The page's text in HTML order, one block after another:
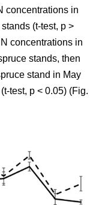
concentrations in
(t-test, p >
concentrations in
stands, then
stand in May
test, p < 0.05) (Fig.